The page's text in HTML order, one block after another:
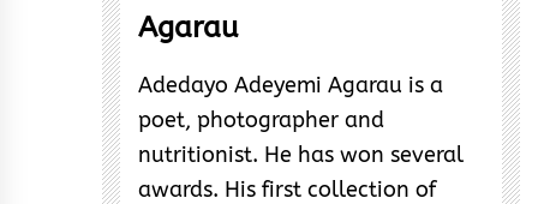
Agarau
Adedayo Adeyemi Agarau is a
poet, photographer and
nutritionist. He has won several
awards. His first collection of